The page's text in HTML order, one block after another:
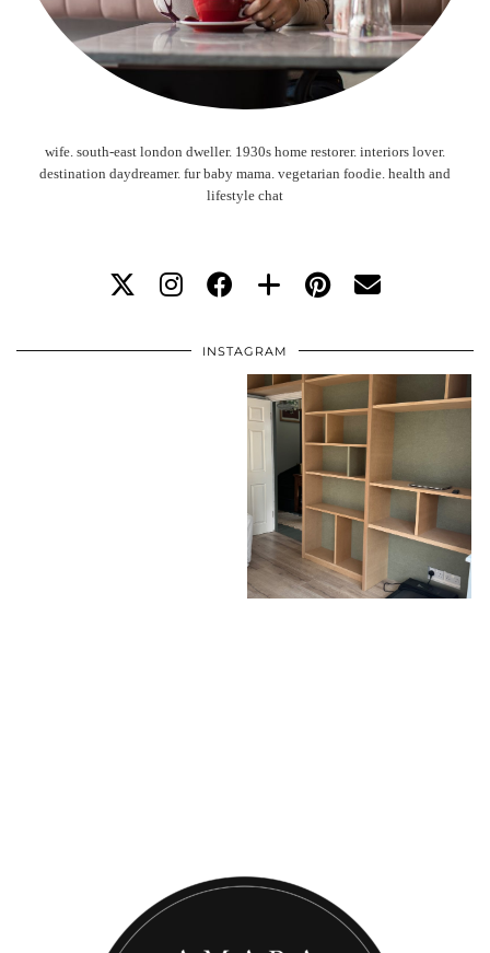
wife. south-east london dweller. 1930s home restorer. interiors lover.
destination daydreamer. fur baby mama. vegetarian foodie. health and
lifestyle chat
INSTAGRAM